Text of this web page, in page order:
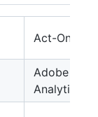
Act-On
Adobe
Analytics